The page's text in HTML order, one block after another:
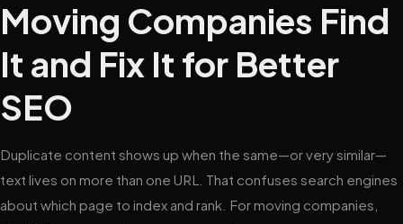
Moving Companies Find
It and Fix It for Better
SEO
Duplicate content shows up when the same—or very similar—
text lives on more than one URL. That confuses search engines
about which page to index and rank. For moving companies,